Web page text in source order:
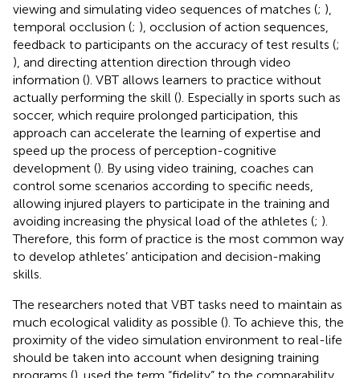
viewing and simulating video sequences of matches (; ),
temporal occlusion (; ), occlusion of action sequences,
feedback to participants on the accuracy of test results (;
), and directing attention direction through video
information (). VBT allows learners to practice without
actually performing the skill (). Especially in sports such as
soccer, which require prolonged participation, this
approach can accelerate the learning of expertise and
speed up the process of perception-cognitive
development (). By using video training, coaches can
control some scenarios according to specific needs,
allowing injured players to participate in the training and
avoiding increasing the physical load of the athletes (; ).
Therefore, this form of practice is the most common way
to develop athletes’ anticipation and decision-making
skills.
The researchers noted that VBT tasks need to maintain as
much ecological validity as possible (). To achieve this, the
proximity of the video simulation environment to real-life
should be taken into account when designing training
programs (). used the term “fidelity” to the comparability